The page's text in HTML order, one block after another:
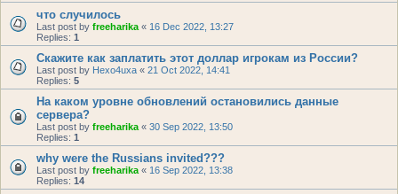
что случилось
Last post by freeharika « 16 Dec 2022, 13:27
Replies: 1
Скажите как заплатить этот доллар игрокам из России?
Last post by Hexo4uxa « 21 Oct 2022, 14:41
Replies: 5
На каком уровне обновлений остановились данные
сервера?
Last post by freeharika « 30 Sep 2022, 13:50
Replies: 1
why were the Russians invited???
Last post by freeharika « 16 Sep 2022, 13:38
Replies: 14